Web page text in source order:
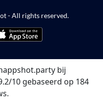
- All rights reserved.
bij
10 gebaseerd op 184